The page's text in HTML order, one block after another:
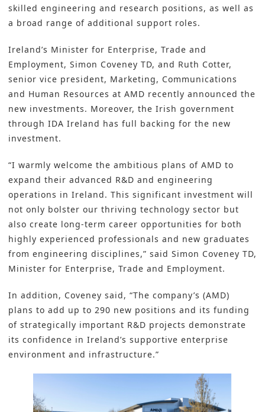
skilled engineering and research positions, as well as
a broad range of additional support roles.
Ireland’s Minister for Enterprise, Trade and
Employment, Simon Coveney TD, and Ruth Cotter,
senior vice president, Marketing, Communications
and Human Resources at AMD recently announced the
new investments. Moreover, the Irish government
through IDA Ireland has full backing for the new
investment.
“I warmly welcome the ambitious plans of AMD to
expand their advanced R&D and engineering
operations in Ireland. This significant investment will
not only bolster our thriving technology sector but
also create long-term career opportunities for both
highly experienced professionals and new graduates
from engineering disciplines,” said Simon Coveney TD,
Minister for Enterprise, Trade and Employment.
In addition, Coveney said, “The company’s (AMD)
plans to add up to 290 new positions and its funding
of strategically important R&D projects demonstrate
its confidence in Ireland’s supportive enterprise
environment and infrastructure.”